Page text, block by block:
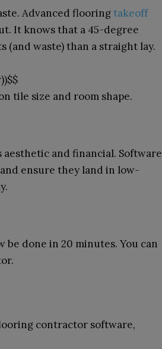
Advanced flooring takeoff
It knows that a 45-degree
waste) than a straight lay.
tile size and room shape.
and financial. Software
ensure they land in low-
done in 20 minutes. You can
contractor software,